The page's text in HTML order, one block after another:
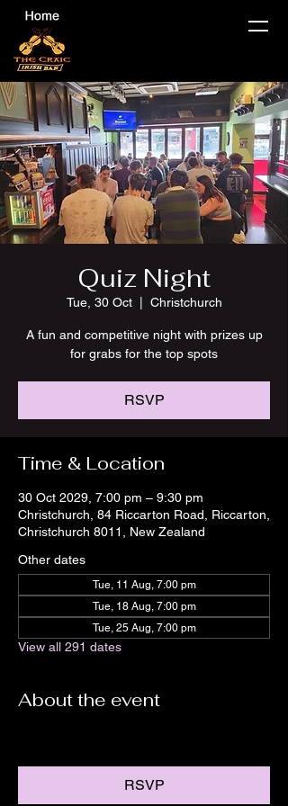
Quiz Night
Tue, 30 Oct
  |
Christchurch
A fun and competitive night with prizes up
for grabs for the top spots
RSVP
Time & Location
30 Oct 2029, 7:00 pm – 9:30 pm
Christchurch, 84 Riccarton Road, Riccarton,
Christchurch 8011, New Zealand
Other dates
Tue, 11 Aug, 7:00 pm
Tue, 18 Aug, 7:00 pm
Tue, 25 Aug, 7:00 pm
View all 291 dates
About the event
RSVP